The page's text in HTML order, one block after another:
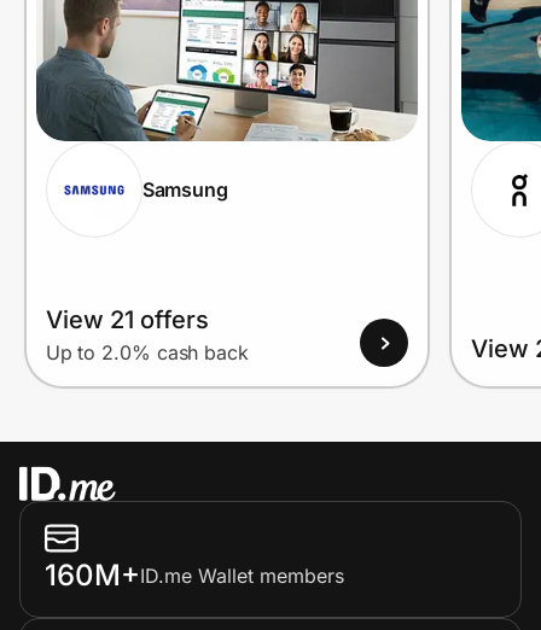
Samsung
View 21 offers
Up to 2.0% cash back View
160M+ID.me Wallet members